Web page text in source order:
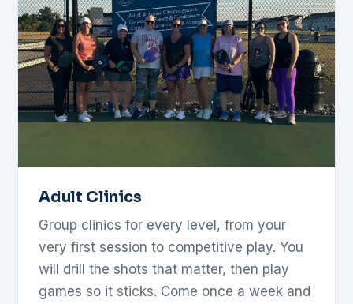
Adult Clinics
Group clinics for every level, from your
very first session to competitive play. You
will drill the shots that matter, then play
games so it sticks. Come once a week and